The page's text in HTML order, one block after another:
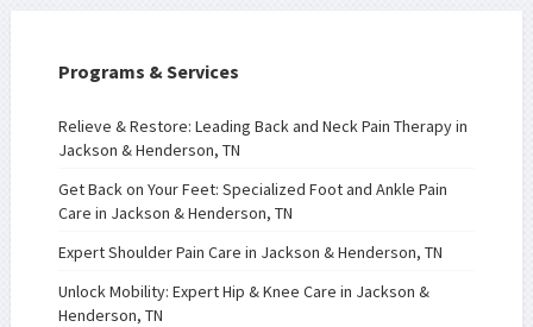
Programs & Services
Relieve & Restore: Leading Back and Neck Pain Therapy in
Jackson & Henderson, TN
Get Back on Your Feet: Specialized Foot and Ankle Pain
Care in Jackson & Henderson, TN
Expert Shoulder Pain Care in Jackson & Henderson, TN
Unlock Mobility: Expert Hip & Knee Care in Jackson &
Henderson, TN